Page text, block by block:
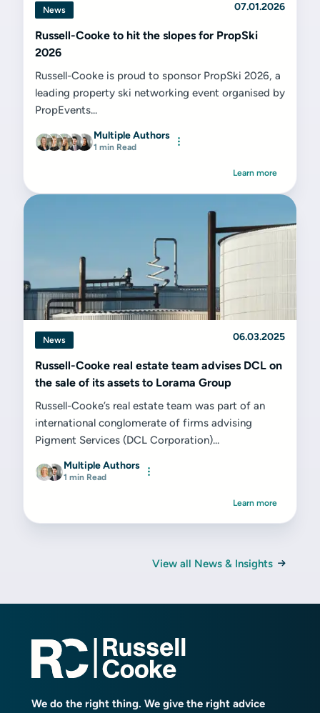
News 07.01.2026
Russell-Cooke to hit the slopes for PropSki
2026
Russell-Cooke is proud to sponsor PropSki 2026, a
leading property ski networking event organised by
PropEvents...
Multiple Authors
1 min Read
Learn more
News 06.03.2025
Russell-Cooke real estate team advises DCL on
the sale of its assets to Lorama Group
Russell-Cooke’s real estate team was part of an
international conglomerate of firms advising
Pigment Services (DCL Corporation)...
Multiple Authors
1 min Read
Learn more
View all News & Insights
We do the right thing. We give the right advice